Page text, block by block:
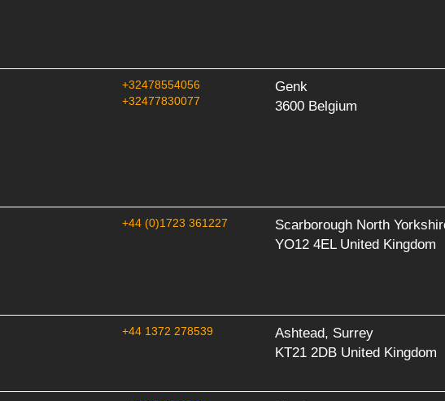
+32478554056
+32477830077
Genk
3600 Belgium
+44 (0)1723 361227
Scarborough North
YO12 4EL United Kingdom
+44 1372 278539
Ashtead, Surrey
KT21 2DB United Kingdom